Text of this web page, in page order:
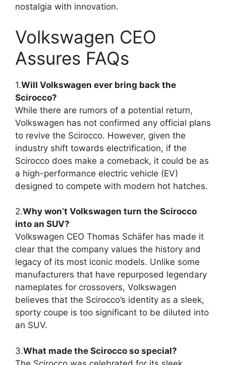
nostalgia with innovation.
Volkswagen CEO
Assures FAQs
1.Will Volkswagen ever bring back the
Scirocco?
While there are rumors of a potential return,
Volkswagen has not confirmed any official plans
to revive the Scirocco. However, given the
industry shift towards electrification, if the
Scirocco does make a comeback, it could be as
a high-performance electric vehicle (EV)
designed to compete with modern hot hatches.
2.Why won’t Volkswagen turn the Scirocco
into an SUV?
Volkswagen CEO Thomas Schäfer has made it
clear that the company values the history and
legacy of its most iconic models. Unlike some
manufacturers that have repurposed legendary
nameplates for crossovers, Volkswagen
believes that the Scirocco’s identity as a sleek,
sporty coupe is too significant to be diluted into
an SUV.
3.What made the Scirocco so special?